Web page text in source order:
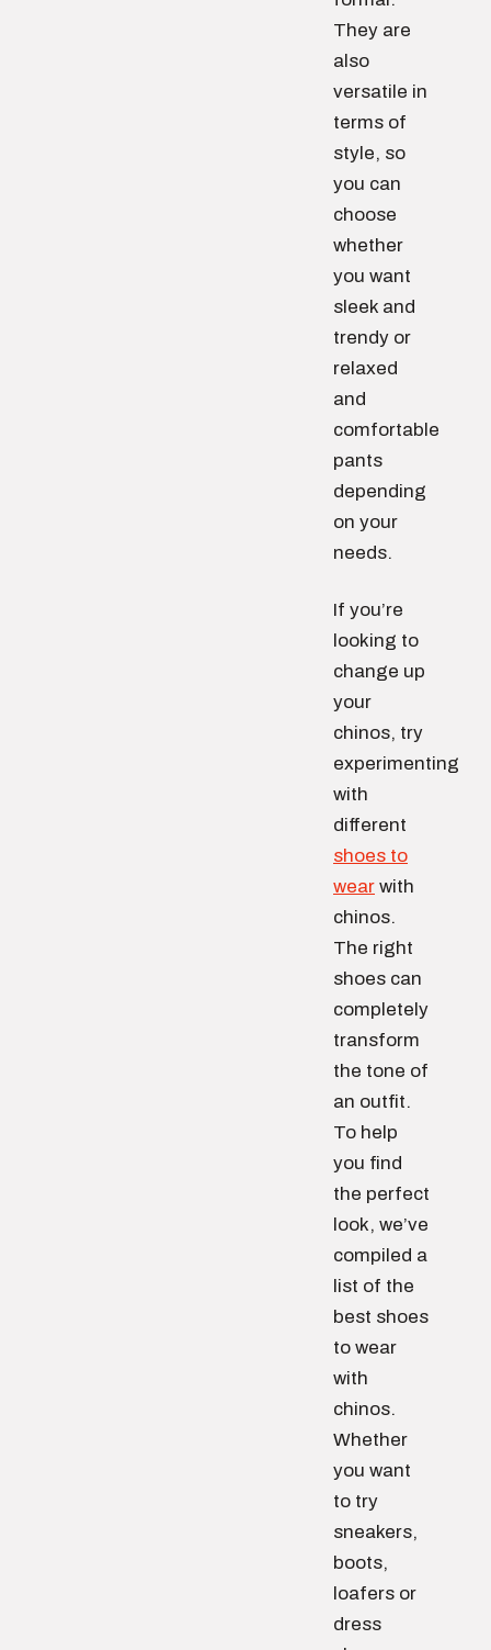
They are
also
versatile in
terms of
style, so
you can
choose
whether
you want
sleek and
trendy or
relaxed
and
comfortable
pants
depending
on your
needs.
If you’re
looking to
change up
your
chinos, try
experimenting
with
different
shoes to
wear with
chinos.
The right
shoes can
completely
transform
the tone of
an outfit.
To help
you find
the perfect
look, we’ve
compiled a
list of the
best shoes
to wear
with
chinos.
Whether
you want
to try
sneakers,
boots,
loafers or
dress